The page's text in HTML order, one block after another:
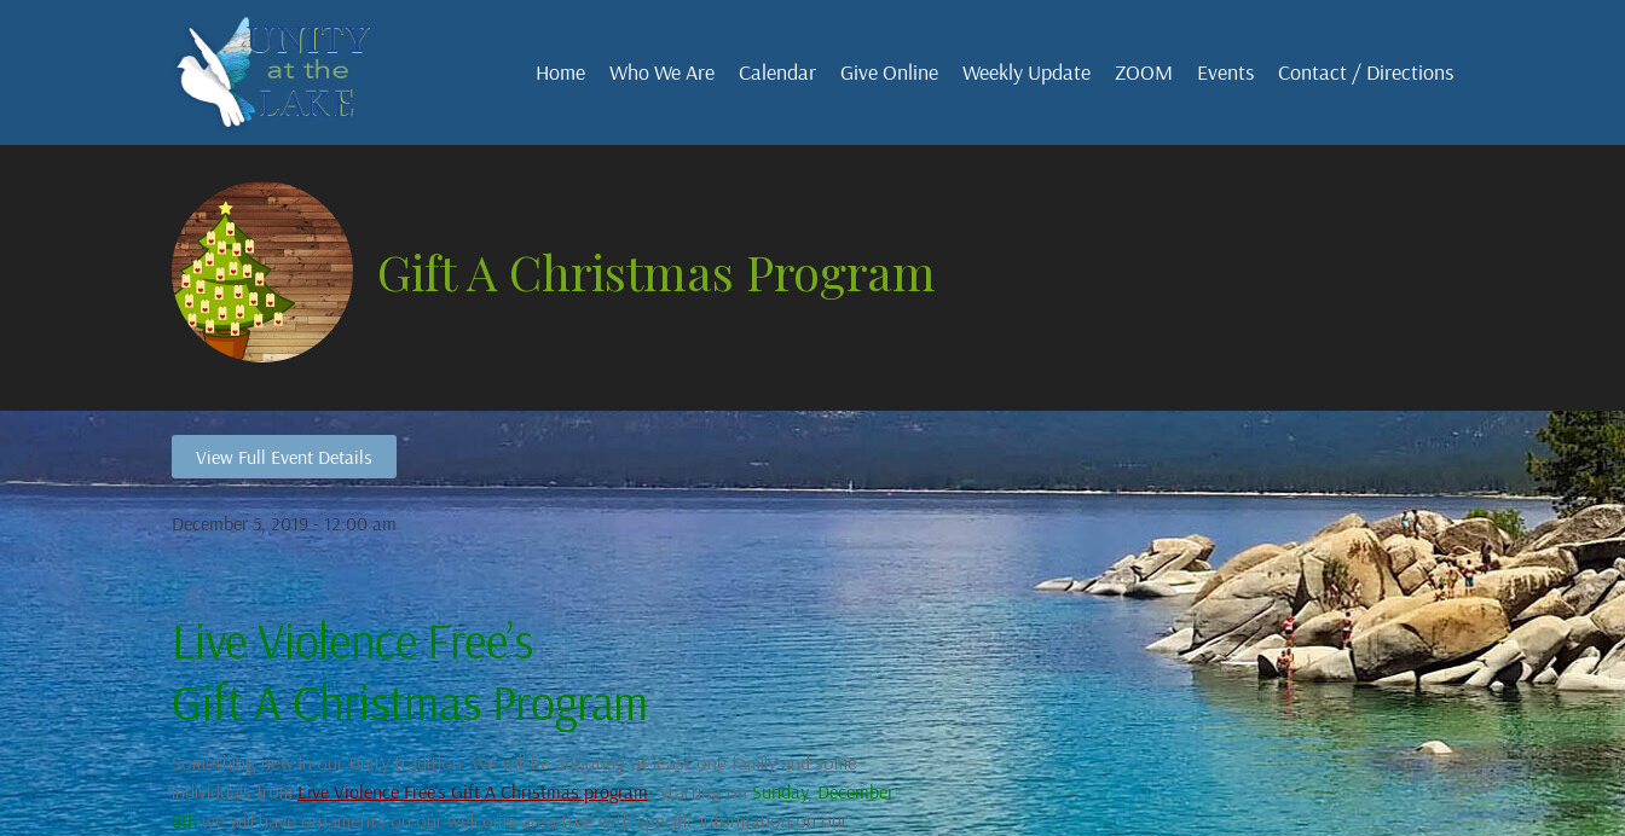
Home Who We Are Calendar Give Online Weekly Update ZOOM Events Contact / Directions
Gift A Christmas Program
View Full Event Details
December 5, 2019 - 12:00 am
Live Violence Free’s
Gift A Christmas Program
Something new in our Unity tradition. We will be adopting at least one family and some
individuals fromLive Violence Free’s Gift A Christmas program. Starting onSunday, December
8thwe will have ornaments on our welcome area tree with specific information on our